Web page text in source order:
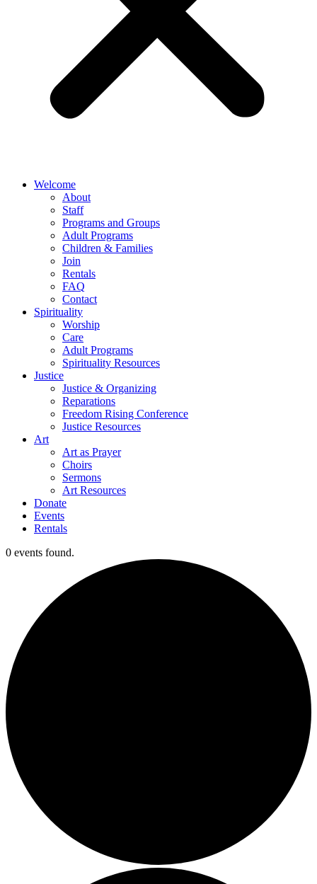
Welcome
About
Staff
Programs and Groups
Adult Programs
Children & Families
Join
Rentals
FAQ
Contact
Spirituality
Worship
Care
Adult Programs
Spirituality Resources
Justice
Justice & Organizing
Reparations
Freedom Rising Conference
Justice Resources
Art
Art as Prayer
Choirs
Sermons
Art Resources
Donate
Events
Rentals
0 events found.